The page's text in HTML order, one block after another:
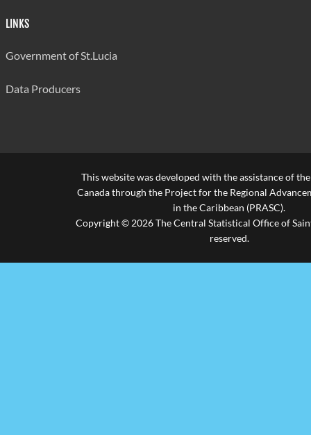
LINKS
Government of St.Lucia
Data Producers
This website was developed with the assistance of
Canada through the Project for the Regional
in the Caribbean (PRASC).
Copyright © 2026 The Central Statistical Office of
reserved.